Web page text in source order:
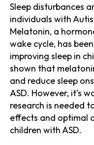
Sleep disturbances
individuals with
Melatonin, a
wake cycle, has
improving sleep in
shown that
and reduce sleep
ASD. However, it's
research is needed
effects and optimal
children with ASD.